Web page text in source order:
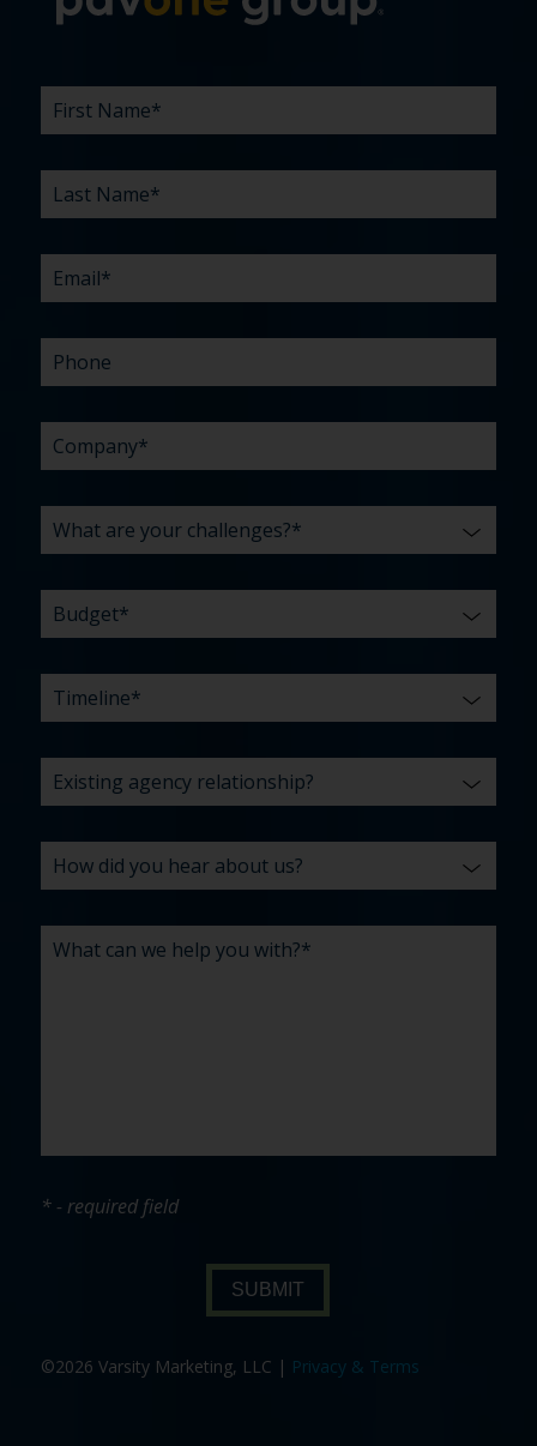
FIRST
NAME *
LAST
NAME *
EMAIL*
PHONE
COMPANY*
WHAT
ARE
CHALLENGES?
BUDGET*
TIMELINE*
EXISTING
AGENCY
HOW
DID
HEAR
ABOUT
WHAT
CAN
HELP
YOU
* - required field
SUBMIT
©2026 Varsity Marketing, LLC | Privacy & Terms